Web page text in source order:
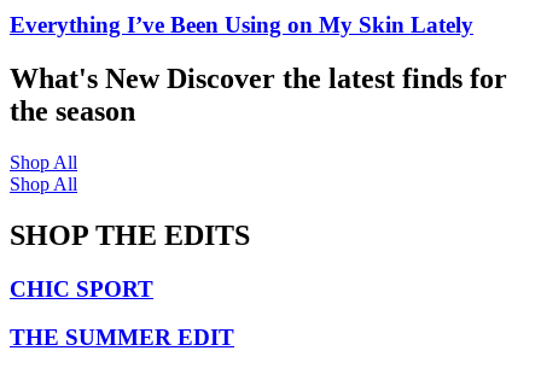
Everything I’ve Been Using on My Skin Lately
What's NewDiscover the latest finds for
the season
Shop All
Shop All
SHOP THE EDITS
CHIC SPORT
THE SUMMER EDIT